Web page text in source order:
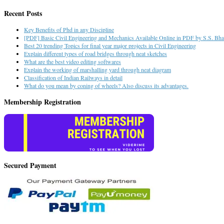
Recent Posts
Key Benefits of Phd in any Discipline
[PDF] Basic Civil Engineering and Mechanics Available Online in PDF by S.S.
Best 20 trending Topics for final year major projects in Civil Engineering
Explain different types of road bridges through neat sketches
What are the best video editing softwares
Explain the working of marshalling yard through neat diagram
Classification of Indian Railways in detail
What do you mean by coning of wheels? Also discuss its advantages.
Membership Registration
Secured Payment